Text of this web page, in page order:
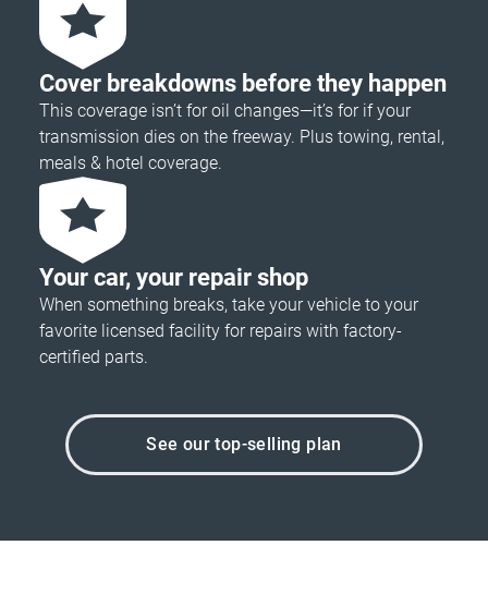
Cover breakdowns before they happen
This coverage isn’t for oil changes—it’s for if your
transmission dies on the freeway. Plus towing, rental,
meals & hotel coverage.
Your car, your repair shop
When something breaks, take your vehicle to your
favorite licensed facility for repairs with factory-
certified parts.
See our top-selling plan